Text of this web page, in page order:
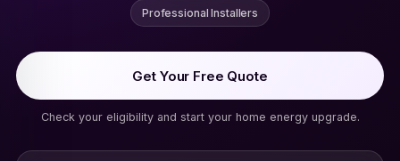
Professional Installers
Get Your Free Quote
Check your eligibility and start your home energy upgrade.